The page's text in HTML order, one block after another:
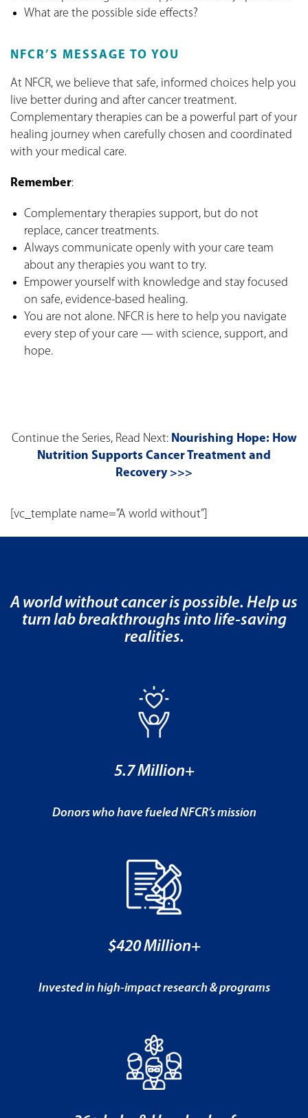
What are the possible side effects?
NFCR’S MESSAGE TO YOU
At NFCR, we believe that safe, informed choices help you
live better during and after cancer treatment.
Complementary therapies can be a powerful part of your
healing journey when carefully chosen and coordinated
with your medical care.
Remember:
Complementary therapies support, but do not
replace, cancer treatments.
Always communicate openly with your care team
about any therapies you want to try.
Empower yourself with knowledge and stay focused
on safe, evidence-based healing.
You are not alone. NFCR is here to help you navigate
every step of your care — with science, support, and
hope.
Continue the Series, Read Next: Nourishing Hope: How
Nutrition Supports Cancer Treatment and
Recovery >>>
[vc_template name=”A world without”]
A world without cancer is possible. Help us
turn lab breakthroughs into life-saving
realities.
5.7 Million+
Donors who have fueled NFCR’s mission
$420 Million+
Invested in high-impact research & programs